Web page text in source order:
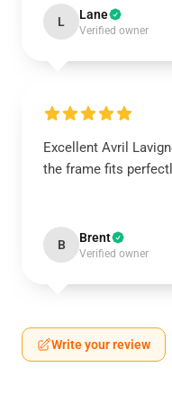
L Lane
Verified owner
Excellent Avril
the frame fits
B Brent
Verified owner
Write your review